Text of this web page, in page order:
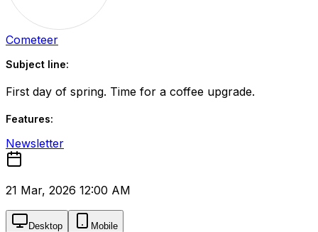
Cometeer
Subject line:
First day of spring. Time for a coffee upgrade.
Features:
Newsletter
21 Mar, 2026 12:00 AM
Desktop Mobile